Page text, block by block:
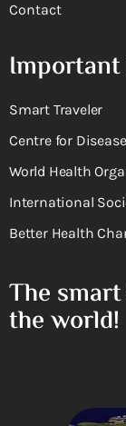
Contact
Smart Traveler
Centre for
World Health
International
Better Health
The
the world!